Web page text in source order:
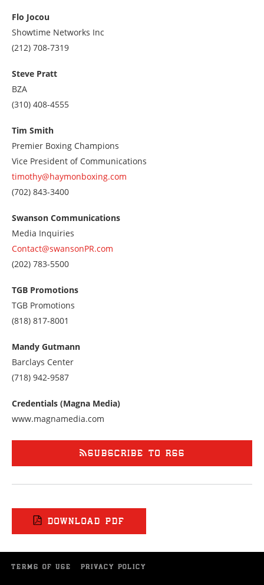
2127081633
Flo Jocou
Showtime Networks Inc
Call
2127087319
(212) 708-7319
Steve Pratt
BZA
Call
3104084555
(310) 408-4555
Tim Smith
Premier Boxing Champions
Vice President of Communications
timothy@haymonboxing.com
Call
7028433400
(702) 843-3400
Swanson Communications
Media Inquiries
Contact@swansonPR.com
Call
2027835500
(202) 783-5500
TGB Promotions
TGB Promotions
Call
8188178001
(818) 817-8001
Mandy Gutmann
Barclays Center
Call
7189429587
(718) 942-9587
Credentials (Magna Media)
www.magnamedia.com
SUBSCRIBE TO RSS
DOWNLOAD PDF
TERMS OF USE PRIVACY POLICY